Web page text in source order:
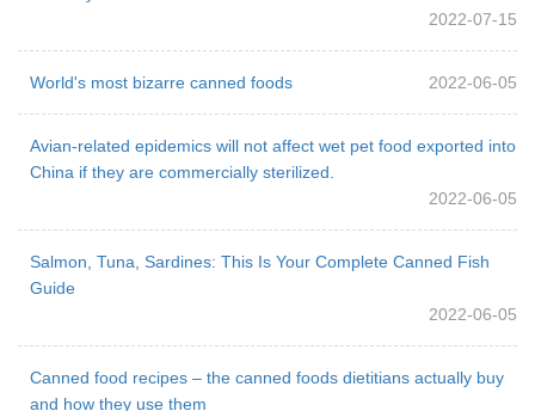
2022-07-15
World's most bizarre canned foods 2022-06-05
Avian-related epidemics will not affect wet pet food exported into
China if they are commercially sterilized.
2022-06-05
Salmon, Tuna, Sardines: This Is Your Complete Canned Fish
Guide
2022-06-05
Canned food recipes – the canned foods dietitians actually buy
and how they use them